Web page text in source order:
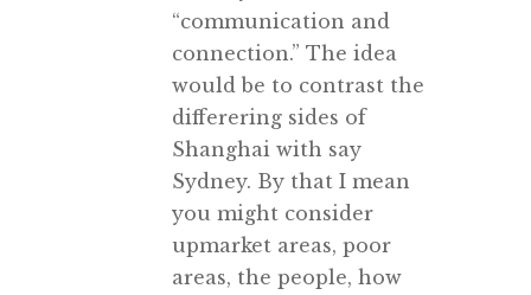
“communication and
connection.” The idea
would be to contrast the
differering sides of
Shanghai with say
Sydney. By that I mean
you might consider
upmarket areas, poor
areas, the people, how